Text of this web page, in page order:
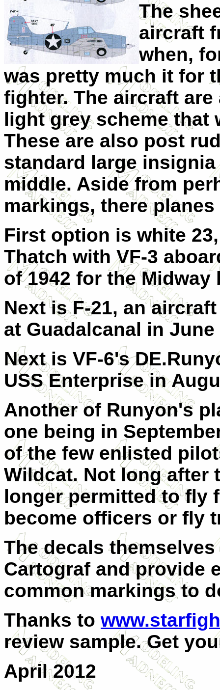
The
aircraft
when,
was pretty much it for
fighter. The aircraft
light grey scheme that
These are also post
standard large
middle. Aside from
markings, there
First option is white
Thatch with VF-3
of 1942 for the Midway
Next is F-21, an
at Guadalcanal in June
Next is VF-6's
USS Enterprise in
Another of Runyon's
one being in
of the few enlisted
Wildcat. Not long after
longer permitted to fly
become officers or fly
The decals
Cartograf and provide
common markings to
Thanks to
review sample. Get
April 2012